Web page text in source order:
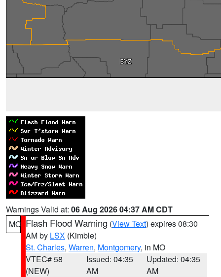
Warnings Valid at: 06 Aug 2026 04:37 AM CDT
MO Flash Flood Warning (View Text) expires 08:30
AM by LSX (Kimble)
St. Charles, Warren, Montgomery, in MO
VTEC# 58
(NEW)
Issued: 04:35
AM
Updated: 04:35
AM